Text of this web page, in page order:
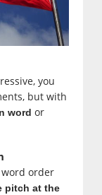
you
but with
word or
order
pitch at the